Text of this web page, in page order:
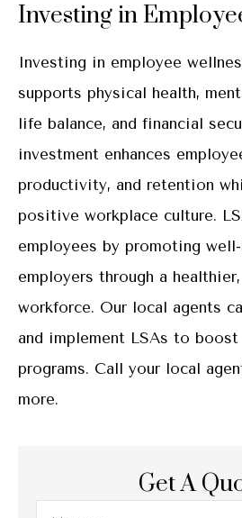
Investing in
Investing in employee
supports physical health,
life balance, and financial
investment enhances
productivity, and retention
positive workplace culture.
employees by promoting
employers through a
workforce. Our local agents
and implement LSAs to
programs. Call your local
more.
Get A
Name*